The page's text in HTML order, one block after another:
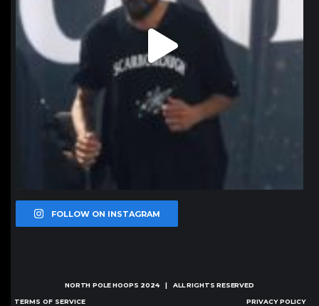
FOLLOW ON INSTAGRAM
NORTH POLE HOOPS 2024 | ALL RIGHTS RESERVED
TERMS OF SERVICE PRIVACY POLICY